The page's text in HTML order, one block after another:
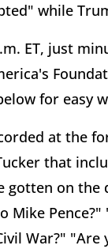
while
ET, just
for easy
at the
that
on the
Mike
War?"